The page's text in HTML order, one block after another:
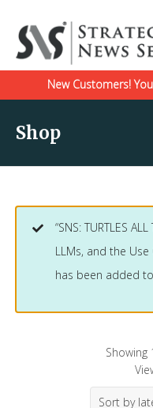
New Customers!
Shop
“SNS: TURTLES
LLMs, and the Use
has been added
Showing